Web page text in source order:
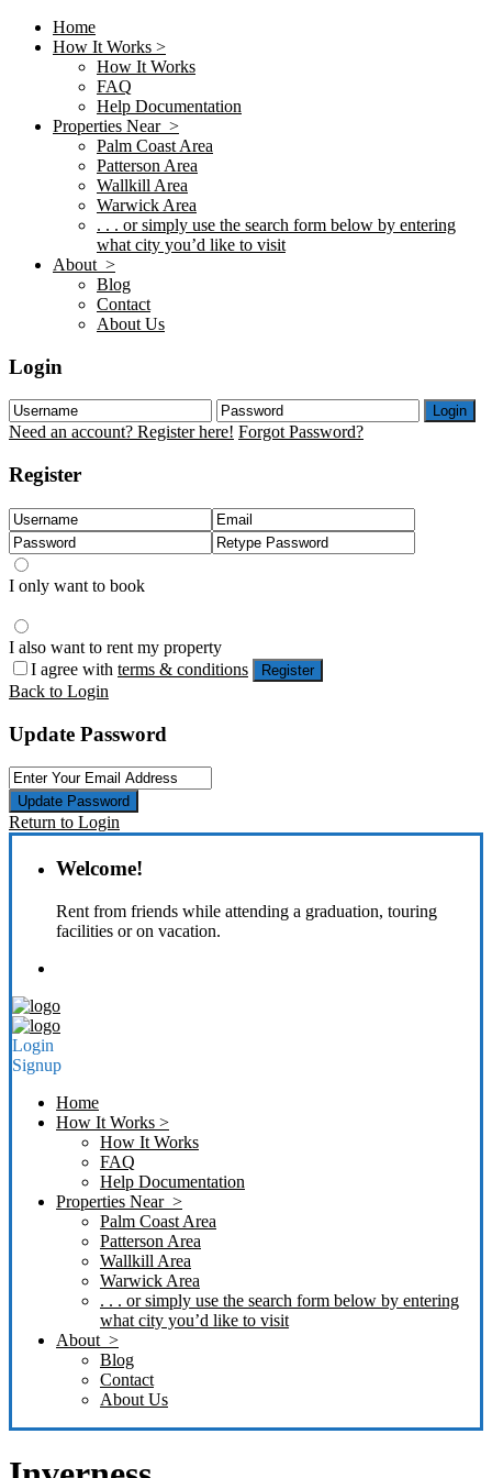
Home
How It Works >
How It Works
FAQ
Help Documentation
Properties Near >
Palm Coast Area
Patterson Area
Wallkill Area
Warwick Area
. . . or simply use the search form below by entering
what city you’d like to visit
About >
Blog
Contact
About Us
Login
Login
Need an account? Register here! Forgot Password?
Register
I only want to book
I also want to rent my property
I agree with terms & conditions Register
Back to Login
Update Password
Update Password
Return to Login
Welcome!
Rent from friends while attending a graduation, touring
facilities or on vacation.
Login
Signup
Home
How It Works >
How It Works
FAQ
Help Documentation
Properties Near >
Palm Coast Area
Patterson Area
Wallkill Area
Warwick Area
. . . or simply use the search form below by entering
what city you’d like to visit
About >
Blog
Contact
About Us